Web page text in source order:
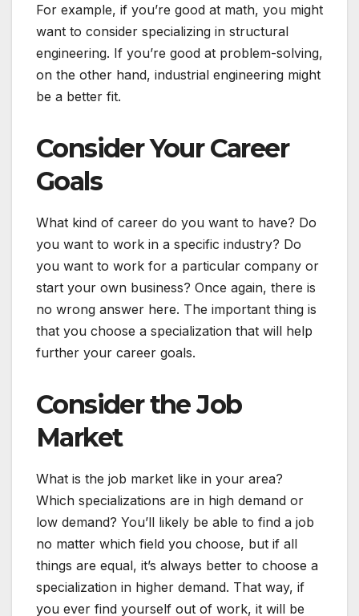
For example, if you’re good at math, you might
want to consider specializing in structural
engineering. If you’re good at problem-solving,
on the other hand, industrial engineering might
be a better fit.
Consider Your Career
Goals
What kind of career do you want to have? Do
you want to work in a specific industry? Do
you want to work for a particular company or
start your own business? Once again, there is
no wrong answer here. The important thing is
that you choose a specialization that will help
further your career goals.
Consider the Job
Market
What is the job market like in your area?
Which specializations are in high demand or
low demand? You’ll likely be able to find a job
no matter which field you choose, but if all
things are equal, it’s always better to choose a
specialization in higher demand. That way, if
you ever find yourself out of work, it will be